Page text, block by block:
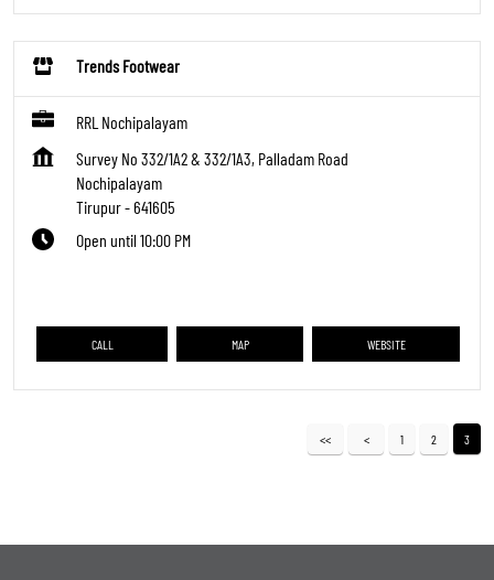
Trends Footwear
RRL Nochipalayam
Survey No 332/1A2 & 332/1A3, Palladam Road
Nochipalayam
Tirupur-641605
Open until 10:00 PM
CALL MAP WEBSITE
1 2 3